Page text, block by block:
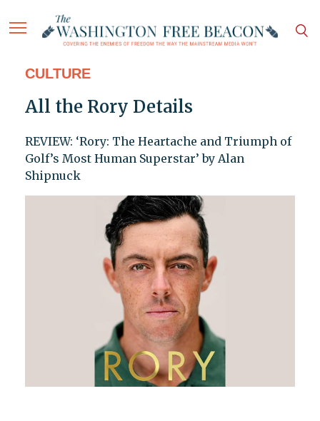
CULTURE
All the Rory Details
REVIEW: ‘Rory: The Heartache and Triumph of
Golf’s Most Human Superstar’ by Alan
Shipnuck